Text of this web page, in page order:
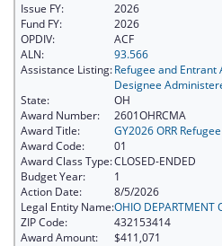
Issue FY:
2026
Fund FY:
2026
OPDIV:
ACF
ALN:
93.566
Assistance Listing:Refugee and Entrant
Designee
State:
OH
Award Number:
2601OHRCMA
Award Title:
GY2026 ORR
Award Code:
01
Award Class Type:CLOSED-ENDED
Budget Year:
1
Action Date:
8/5/2026
Legal Entity Name:OHIO DEPARTMENT
ZIP Code:
432153414
Award Amount:
$411,071